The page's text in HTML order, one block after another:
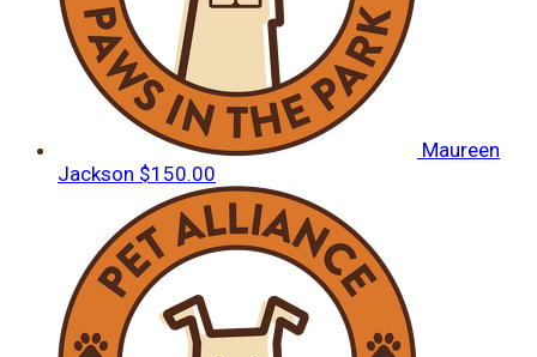
Maureen
Jackson $150.00